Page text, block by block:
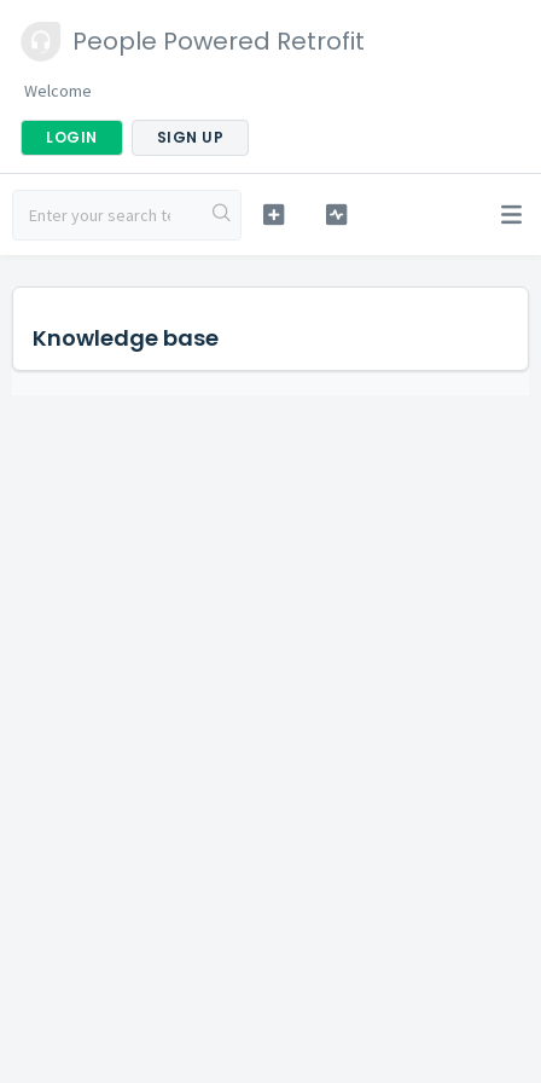
People Powered Retrofit
Welcome
LOGIN SIGN UP
Knowledge base